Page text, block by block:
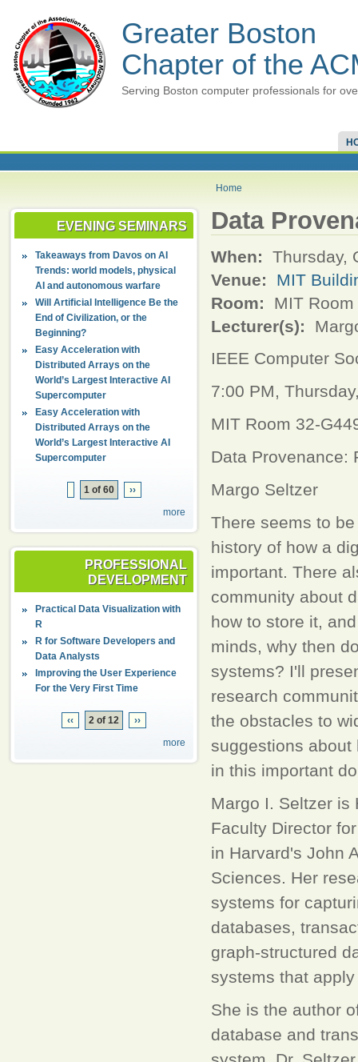
Greater Boston
Chapter of the
Serving Boston computer professionals for
Home
EVENING SEMINARS
Takeaways from Davos on AI
Trends: world models, physical
AI and autonomous warfare
Will Artificial Intelligence Be the
End of Civilization, or the
Beginning?
Easy Acceleration with
Distributed Arrays on the
World’s Largest Interactive AI
Supercomputer
Easy Acceleration with
Distributed Arrays on the
World’s Largest Interactive AI
Supercomputer
1 of 60
››
more
PROFESSIONAL
DEVELOPMENT
Practical Data Visualization with
R
R for Software Developers and
Data Analysts
Improving the User Experience
For the Very First Time
‹‹ 2 of 12
››
more
Data
When:
Thursday,
Venue:
MIT
Room:
MIT
Lecturer(s):
IEEE Computer
7:00 PM,
MIT Room 32-
Data Provenance:
Margo Seltzer
There seems to
history of how a
important. There
community about
how to store it,
minds, why then
systems? I'll
research
the obstacles to
suggestions about
in this important
Margo I. Seltzer is
Faculty Director
in Harvard's John
Sciences. Her
systems for
databases,
graph-structured
systems that
She is the author
database and